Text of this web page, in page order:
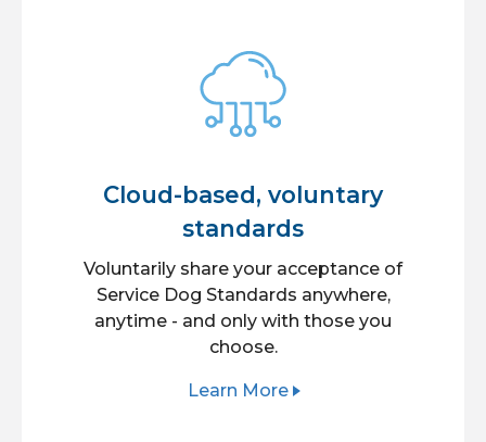
Cloud-based, voluntary
standards
Voluntarily share your acceptance of
Service Dog Standards anywhere,
anytime - and only with those you
choose.
Learn More